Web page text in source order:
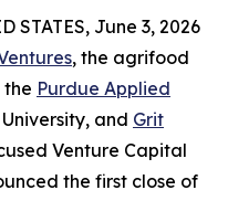
STATES, June 3, 2026
, the agrifood
Purdue Applied
and Grit
Venture Capital
the first close of